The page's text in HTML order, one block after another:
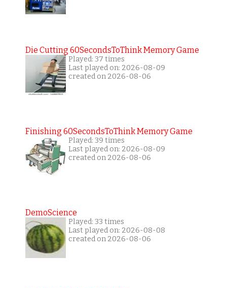
Die Cutting 60SecondsToThink Memory Game
Played: 37 times
Last played on: 2026-08-09
created on 2026-08-06
Finishing 60SecondsToThink Memory Game
Played: 39 times
Last played on: 2026-08-09
created on 2026-08-06
DemoScience
Played: 33 times
Last played on: 2026-08-08
created on 2026-08-06